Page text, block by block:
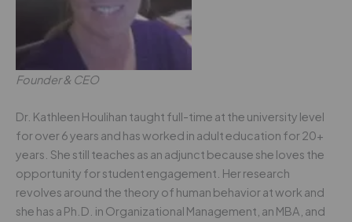
Founder & CEO
Dr. Kathleen Houlihan taught full-time at the university level
for over 6 years and has worked in adult education for 20+
years. She still teaches as an adjunct because she loves the
opportunity for student engagement. Her research
revolves around the theory of human behavior at work and
she has a Ph.D. in Organizational Management, an MBA, and